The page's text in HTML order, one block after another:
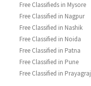
Free Classifieds in Mysore
Free Classified in Nagpur
Free Classified in Nashik
Free Classified in Noida
Free Classified in Patna
Free Classified in Pune
Free Classified in Prayagraj